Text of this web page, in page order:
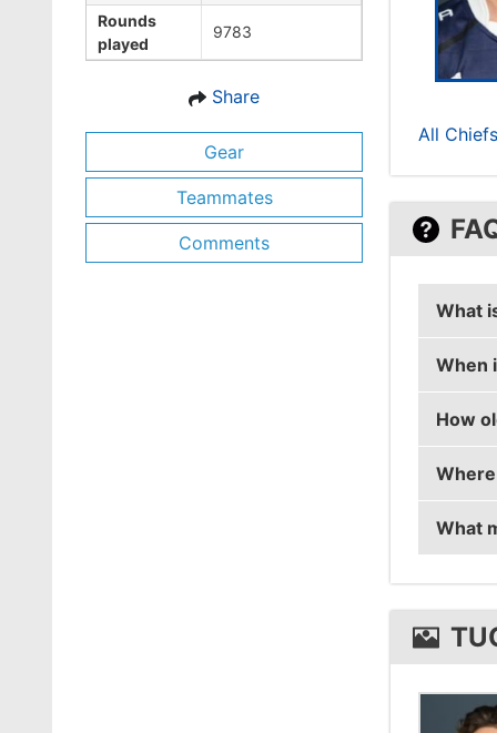
Rounds
played
9783
Share
Gear
Teammates
Comments
All
What
When
How
tucks
tucks
What
tucks